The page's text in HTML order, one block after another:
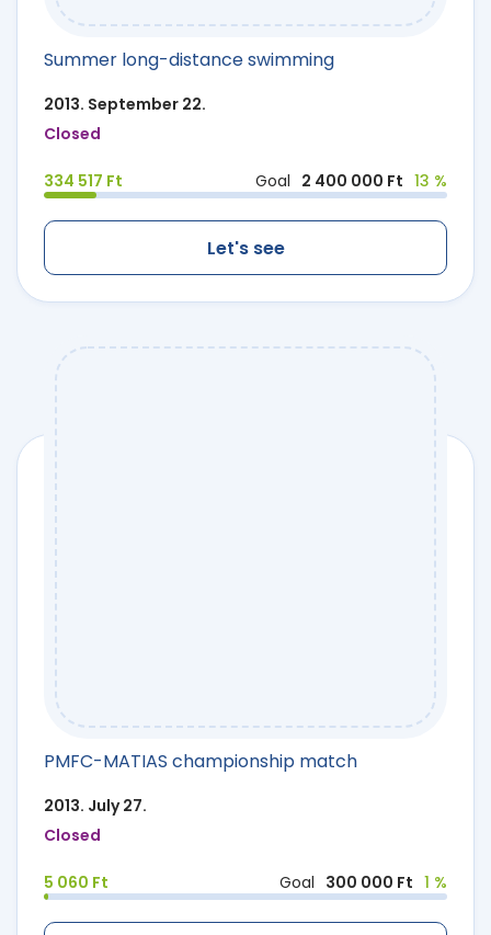
Summer long-distance swimming
2013. September 22.
Closed
334 517 Ft Goal 2 400 000 Ft 13 %
Let's see
PMFC-MATIAS championship match
2013. July 27.
Closed
5 060 Ft Goal 300 000 Ft 1 %